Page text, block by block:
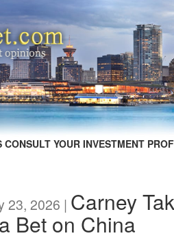
CONSULT YOUR INVESTMENT
23, 2026 | Carney
Bet on China